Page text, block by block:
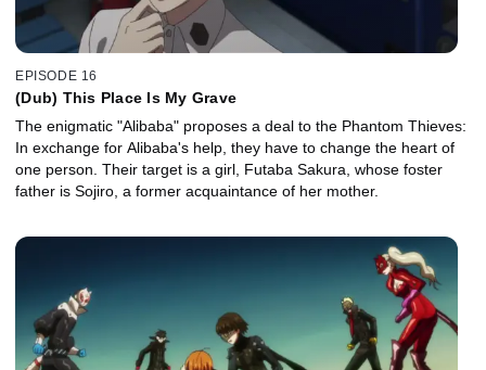
EPISODE 16
(Dub) This Place Is My Grave
The enigmatic "Alibaba" proposes a deal to the Phantom Thieves:
In exchange for Alibaba's help, they have to change the heart of
one person. Their target is a girl, Futaba Sakura, whose foster
father is Sojiro, a former acquaintance of her mother.